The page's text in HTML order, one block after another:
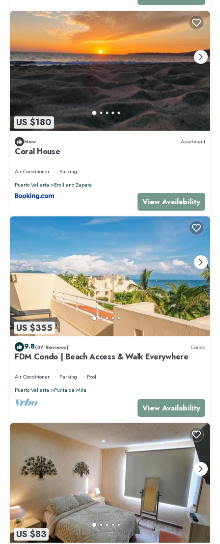
US $180
New Apartment
Coral House
Air Conditioner
Parking
Puerto Vallarta
Emiliano Zapata
View Availability
US $355
9.8(47 Reviews) Condo
FDM Condo | Beach Access & Walk Everywhere
Air Conditioner Parking
Pool
Puerto Vallarta
Punta de Mita
View Availability
US $83